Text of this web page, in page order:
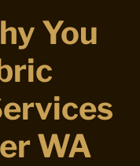
You
WA